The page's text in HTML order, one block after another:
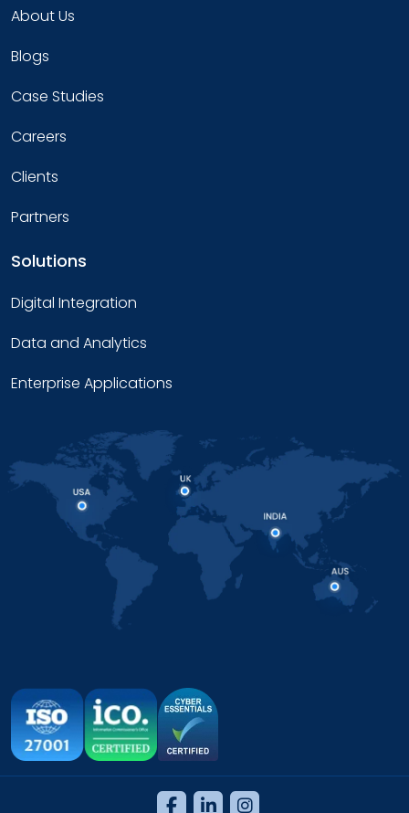
About Us
Blogs
Case Studies
Careers
Clients
Partners
Solutions
Digital Integration
Data and Analytics
Enterprise Applications